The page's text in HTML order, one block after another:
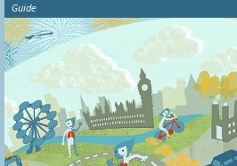
Guide